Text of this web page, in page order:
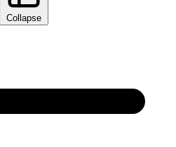
Collapse